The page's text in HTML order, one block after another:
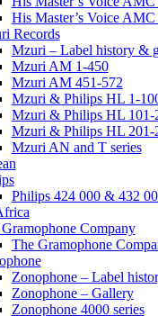
His Master’s Voice
Records
Mzuri – Label history &
Mzuri AM 1-450
Mzuri AM 451-572
Mzuri & Philips HL 1-
Mzuri & Philips HL 101-
Mzuri & Philips HL 201-
Mzuri AN and T series
Philips 424 000 & 432
Company
The Gramophone
Zonophone – Label
Zonophone – Gallery
Zonophone 4000 series